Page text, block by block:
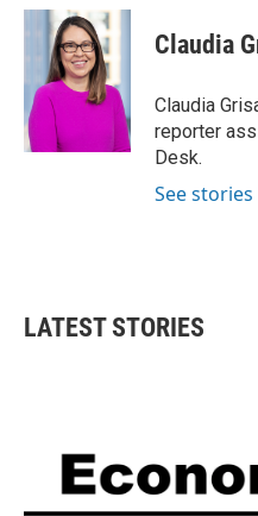
c
o
o
k
i
t
t
e
n
k
e
d
I
n
Claudia
Claudia
reporter
Desk.
See
LATEST STORIES